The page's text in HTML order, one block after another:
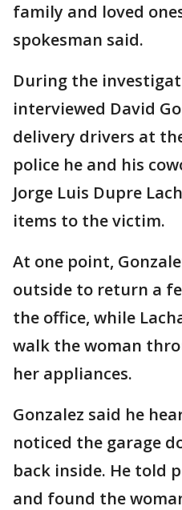
family and loved
spokesman said.
During the
interviewed David
delivery drivers at
police he and his
Jorge Luis Dupre
items to the victim.
At one point,
outside to return a
the office, while
walk the woman
her appliances.
Gonzalez said he
noticed the garage
back inside. He told
and found the